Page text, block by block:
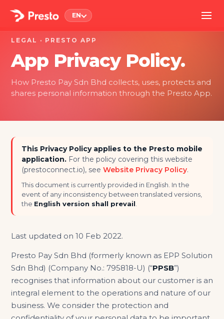
EN
LEGAL · PRESTO APP
App Privacy Policy.
How Presto Pay Sdn Bhd collects, uses, protects and
shares personal information through the Presto App.
This Privacy Policy applies to the Presto mobile
application. For the policy covering this website
(prestoconnect.io), see Website Privacy Policy.
This document is currently provided in English. In the
event of any inconsistency between translated versions,
the English version shall prevail
Last updated on 10 Feb 2022.
Presto Pay Sdn Bhd (formerly known as EPP Solution
Sdn Bhd) (Company No.: 795818-U) (“PPSB”)
recognises that information about our customer is an
integral element to the operations and nature of our
business. We consider the protection and